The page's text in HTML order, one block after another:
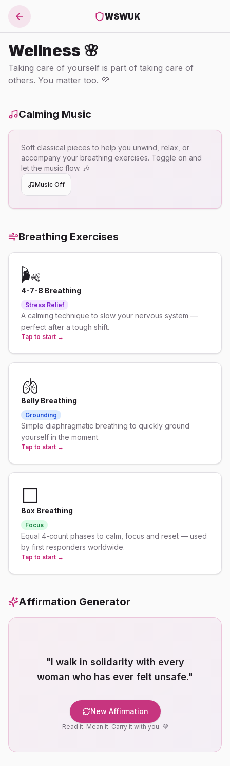
WSWUK
Wellness 🌸
Taking care of yourself is part of taking care of
others. You matter too. 💜
Calming Music
Soft classical pieces to help you unwind, relax, or
accompany your breathing exercises. Toggle on and
let the music flow. 🎶
Music Off
Breathing Exercises
🌬️
4-7-8 Breathing
Stress Relief
A calming technique to slow your nervous system —
perfect after a tough shift.
Tap to start →
🫁
Belly Breathing
Grounding
Simple diaphragmatic breathing to quickly ground
yourself in the moment.
Tap to start →
⬜
Box Breathing
Focus
Equal 4-count phases to calm, focus and reset — used
by first responders worldwide.
Tap to start →
Affirmation Generator
"I walk in solidarity with every
woman who has ever felt unsafe."
New Affirmation
Read it. Mean it. Carry it with you. 💜